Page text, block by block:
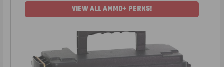
VIEW ALL AMMO+ PERKS!